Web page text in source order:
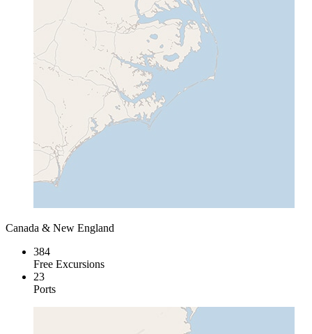
Canada & New England
384
Free Excursions
23
Ports